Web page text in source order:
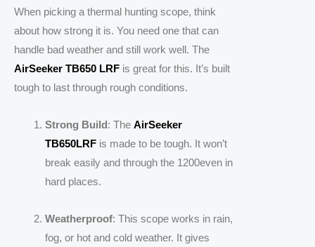
When picking a thermal hunting scope, think
about how strong it is. You need one that can
handle bad weather and still work well. The
AirSeeker TB650 LRF is great for this. It’s built
tough to last through rough conditions.
Strong Build : The AirSeeker
TB650LRFis made to be tough. It won’t
break easily and through the 1200even in
hard places.
Weatherproof: This scope works in rain,
fog, or hot and cold weather. It gives